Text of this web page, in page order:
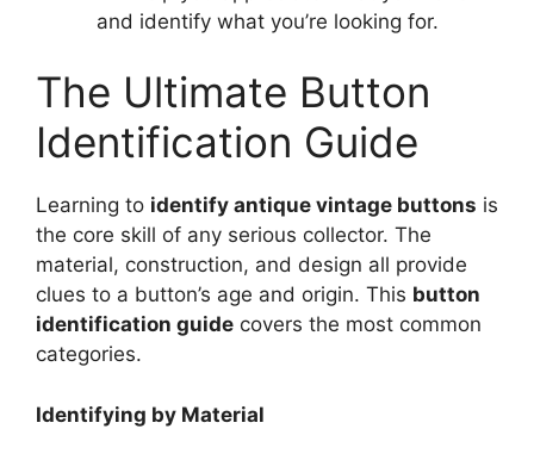
and identify what you’re looking for.
The Ultimate Button
Identification Guide
Learning to identify antique vintage buttons is
the core skill of any serious collector. The
material, construction, and design all provide
clues to a button’s age and origin. This button
identification guide covers the most common
categories.
Identifying by Material